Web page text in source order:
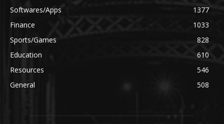
Softwares/Apps
1377
Finance
1033
Sports/Games
828
Education
610
Resources
546
General
508